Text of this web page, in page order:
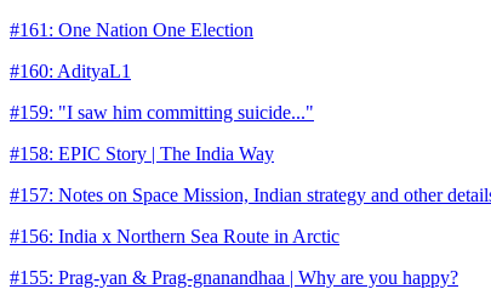
#161: One Nation One Election
#160: AdityaL1
#159: "I saw him committing suicide..."
#158: EPIC Story | The India Way
#157: Notes on Space Mission, Indian strategy and other
#156: India x Northern Sea Route in Arctic
#155: Prag-yan & Prag-gnanandhaa | Why are you happy?